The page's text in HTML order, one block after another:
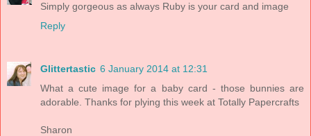
Simply gorgeous as always Ruby is your card and image
Reply
Glittertastic 6 January 2014 at 12:31
What a cute image for a baby card - those bunnies are
adorable. Thanks for plying this week at Totally Papercrafts
Sharon